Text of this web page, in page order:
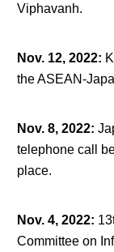
Viphavanh.
Nov. 12, 2022:
the ASEAN-
Nov. 8, 2022:
telephone call
place.
Nov. 4, 2022: 13
Committee on